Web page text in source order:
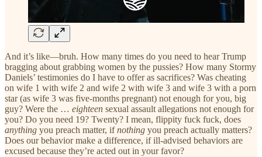
And it’s like—bruh. How many times do you need to hear Trump
bragging about grabbing women by the pussies? How many Stormy
Daniels’ testimonies do I have to offer as sacrifices? Was cheating
on wife 1 with wife 2 and wife 2 with wife 3 and wife 3 with a porn
star (as wife 3 was five-months pregnant) not enough for you, big
guy? Were the … eighteen sexual assault allegations not enough for
you? Do you need 19? Twenty? I mean, flippity fuck fuck, does
anything you preach matter, ifnothing you preach actually matters?
Does our behavior make a difference, if ill-advised behaviors are
excused because they’re acted out in your favor?